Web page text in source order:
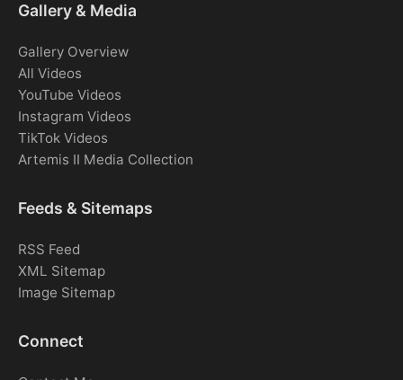
Gallery & Media
Gallery Overview
All Videos
YouTube Videos
Instagram Videos
TikTok Videos
Artemis II Media Collection
Feeds & Sitemaps
RSS Feed
XML Sitemap
Image Sitemap
Connect